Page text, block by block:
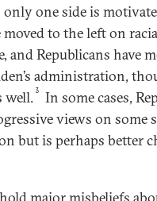
one side is
moved to the left on
and Republicans have
administration,
well. 3
In some cases,
views on some
but is perhaps better
major misbeliefs